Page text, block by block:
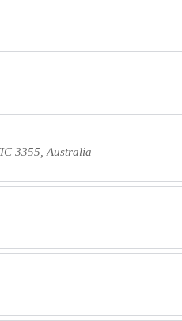
3355, Australia